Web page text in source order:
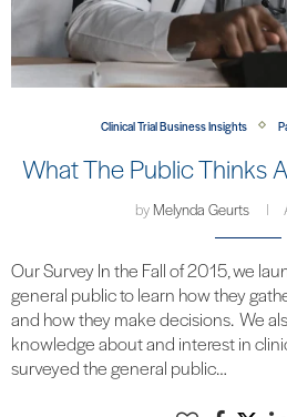
Clinical Trial Business Insights
What The Public Thinks
by Melynda Geurts
Our Survey In the Fall of 2015, we
general public to learn how they
and how they make decisions. We
knowledge about and interest in
surveyed the general public…